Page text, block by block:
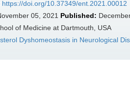
https://doi.org/10.37349/ent.2021.00012
05, 2021 Published:
of Medicine at Dartmouth, USA
Dyshomeostasis in Neurological